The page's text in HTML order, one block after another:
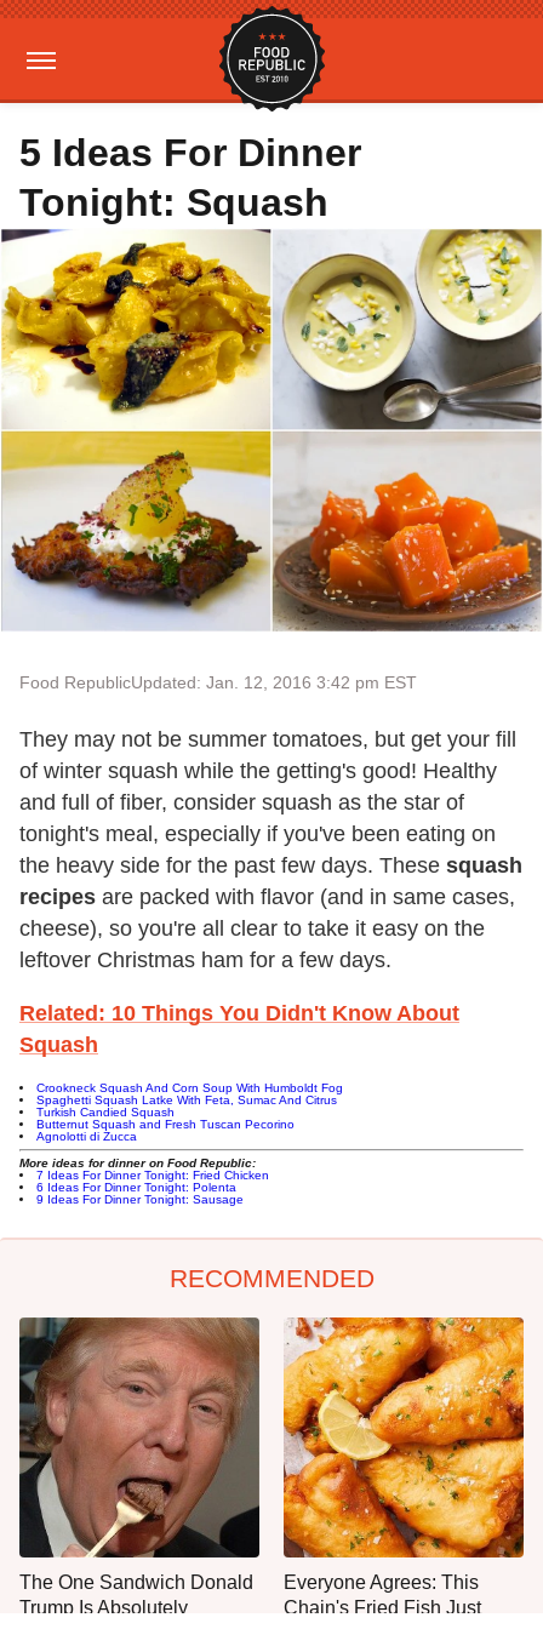
5 Ideas For Dinner
Tonight: Squash
Food RepublicUpdated: Jan. 12, 2016 3:42 pm EST
They may not be summer tomatoes, but get your fill
of winter squash while the getting's good! Healthy
and full of fiber, consider squash as the star of
tonight's meal, especially if you've been eating on
the heavy side for the past few days. These squash
recipes are packed with flavor (and in same cases,
cheese), so you're all clear to take it easy on the
leftover Christmas ham for a few days.
Related: 10 Things You Didn't Know About
Squash
Crookneck Squash And Corn Soup With Humboldt Fog
Spaghetti Squash Latke With Feta, Sumac And Citrus
Turkish Candied Squash
Butternut Squash and Fresh Tuscan Pecorino
Agnolotti di Zucca
More ideas for dinner on Food Republic:
7 Ideas For Dinner Tonight: Fried Chicken
6 Ideas For Dinner Tonight: Polenta
9 Ideas For Dinner Tonight: Sausage
RECOMMENDED
The One Sandwich Donald
Trump Is Absolutely
Everyone Agrees: This
Chain's Fried Fish Just